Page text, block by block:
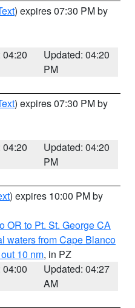
) expires 07:30 PM by
04:20
Updated: 04:20
PM
) expires 07:30 PM by
04:20
Updated: 04:20
PM
) expires 10:00 PM by
OR to Pt. St. George CA
waters from Cape Blanco
10 nm, in PZ
04:00
Updated: 04:27
AM